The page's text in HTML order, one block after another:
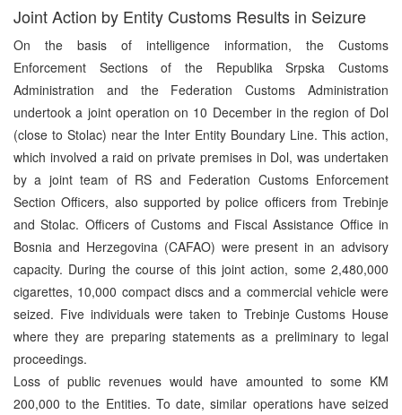
Joint Action by Entity Customs Results in Seizure
On the basis of intelligence information, the Customs
Enforcement Sections of the Republika Srpska Customs
Administration and the Federation Customs Administration
undertook a joint operation on 10 December in the region of Dol
(close to Stolac) near the Inter Entity Boundary Line. This action,
which involved a raid on private premises in Dol, was undertaken
by a joint team of RS and Federation Customs Enforcement
Section Officers, also supported by police officers from Trebinje
and Stolac. Officers of Customs and Fiscal Assistance Office in
Bosnia and Herzegovina (CAFAO) were present in an advisory
capacity. During the course of this joint action, some 2,480,000
cigarettes, 10,000 compact discs and a commercial vehicle were
seized. Five individuals were taken to Trebinje Customs House
where they are preparing statements as a preliminary to legal
proceedings.
Loss of public revenues would have amounted to some KM
200,000 to the Entities. To date, similar operations have seized